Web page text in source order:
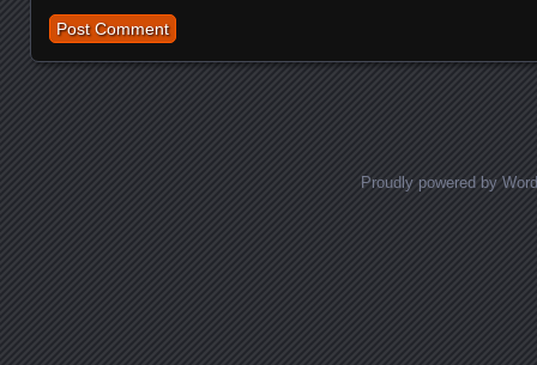
Proudly powered by